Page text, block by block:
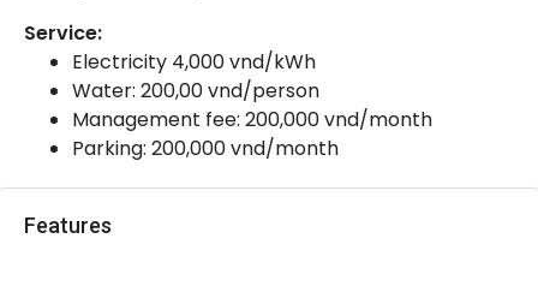
Service:
Electricity 4,000 vnd/kWh
Water: 200,00 vnd/person
Management fee: 200,000 vnd/month
Parking: 200,000 vnd/month
Features